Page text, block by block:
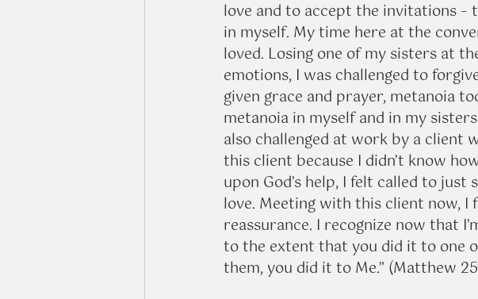
love and to accept the invitations
in myself. My time here at the
loved. Losing one of my sisters at
emotions, I was challenged to
given grace and prayer, metanoia
metanoia in myself and in my
also challenged at work by a client
this client because I didn’t know
upon God’s help, I felt called to
love. Meeting with this client now,
reassurance. I recognize now that
to the extent that you did it to one
them, you did it to Me.” (Matthew